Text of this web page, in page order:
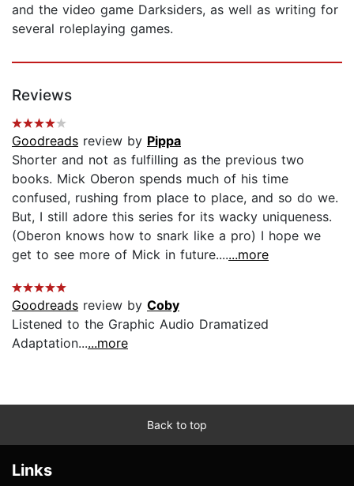
and the video game Darksiders, as well as writing for
several roleplaying games.
Reviews
Goodreads review by Pippa
Shorter and not as fulfilling as the previous two
books. Mick Oberon spends much of his time
confused, rushing from place to place, and so do we.
But, I still adore this series for its wacky uniqueness.
(Oberon knows how to snark like a pro) I hope we
get to see more of Mick in future.......more
Goodreads review by Coby
Listened to the Graphic Audio Dramatized
Adaptation......more
Back to top
Links